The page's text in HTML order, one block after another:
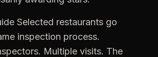
Selected restaurants go
inspection process.
Multiple visits. The